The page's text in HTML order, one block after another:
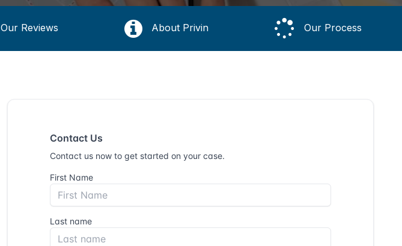
Our Reviews About Privin Our Process